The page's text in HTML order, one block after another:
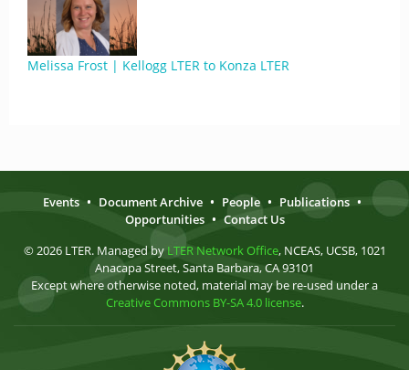
Melissa Frost | Kellogg LTER to Konza LTER
Events • Document Archive • People • Publications •
Opportunities • Contact Us
© 2026 LTER. Managed by LTER Network Office, NCEAS, UCSB, 1021
Anacapa Street, Santa Barbara, CA 93101
Except where otherwise noted, material may be re-used under a
Creative Commons BY-SA 4.0 license.